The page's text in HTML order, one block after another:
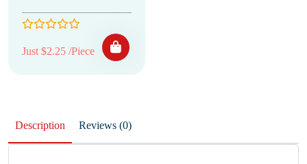
Just $2.25 /Piece
Description Reviews (0)